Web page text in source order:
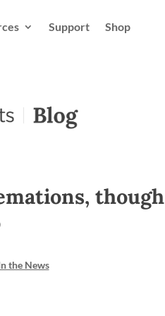
Support Shop
though
the News